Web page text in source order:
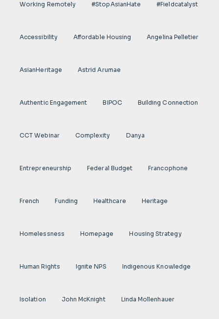
Working Remotely #StopAsianHate #fieldcatalyst
Accessibility Affordable Housing Angelina Pelletier
AsianHeritage Astrid Arumae
Authentic Engagement BIPOC Building Connection
CCT Webinar Complexity Danya
Entrepreneurship Federal Budget Francophone
French Funding Healthcare Heritage
Homelessness Homepage Housing Strategy
Human Rights Ignite NPS Indigenous Knowledge
Isolation John McKnight Linda Mollenhauer